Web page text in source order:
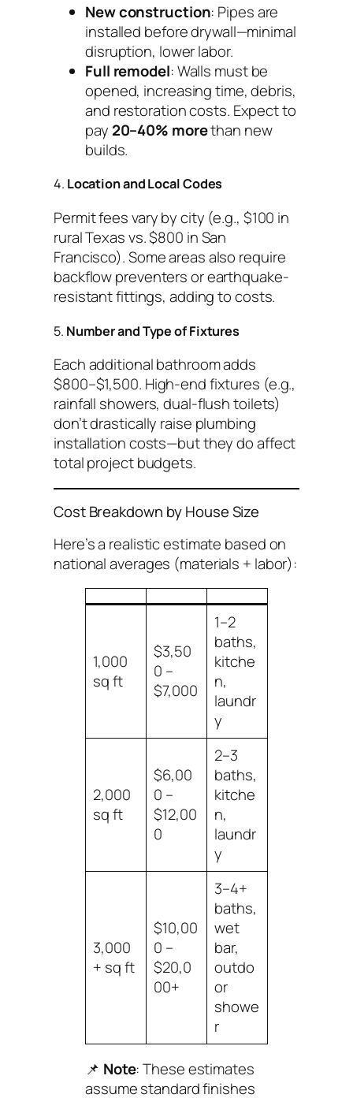
New construction: Pipes are
installed before drywall—minimal
disruption, lower labor.
Full remodel: Walls must be
opened, increasing time, debris,
and restoration costs. Expect to
pay 20–40% morethan new
builds.
4. Location and Local Codes
Permit fees vary by city (e.g., $100 in
rural Texas vs. $800 in San
Francisco). Some areas also require
backflow preventers or earthquake-
resistant fittings, adding to costs.
5. Number and Type of Fixtures
Each additional bathroom adds
$800–$1,500. High-end fixtures (e.g.,
rainfall showers, dual-flush toilets)
don’t drastically raise plumbing
installationcosts—but they do affect
total project budgets.
Cost Breakdown by House Size
Here’s a realistic estimate based on
national averages (materials + labor):
1,000
sq ft
$3,50
0 –
$7,000
1–2
baths,
kitche
n,
laundr
y
2,000
sq ft
$6,00
0 –
$12,00
0
2–3
baths,
kitche
n,
laundr
y
3,000
+ sq ft
$10,00
0 –
$20,0
00+
3–4+
baths,
wet
bar,
outdo
or
showe
r
📌 Note: These estimates
assume standard finishes